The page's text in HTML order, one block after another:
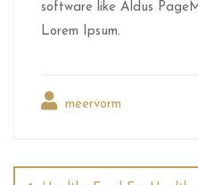
software like Aldus
Lorem Ipsum.
meervorm